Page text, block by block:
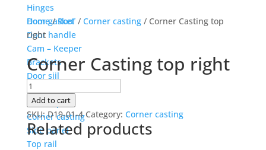
Hinges
Door gasket
Door handle
Cam – Keeper
Brackets
Door siil
Side
Corner post
Corner casting
Side panel
Top rail
Home/Roof/ Corner casting/ Corner Casting top
right
Corner Casting top right
Corner
Casting
top
right
quantity
Add to cart
SKU:D19-01-4 Category: Corner casting
Related products